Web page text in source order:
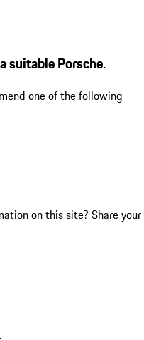
suitable Porsche.
one of the following
on this site? Share your